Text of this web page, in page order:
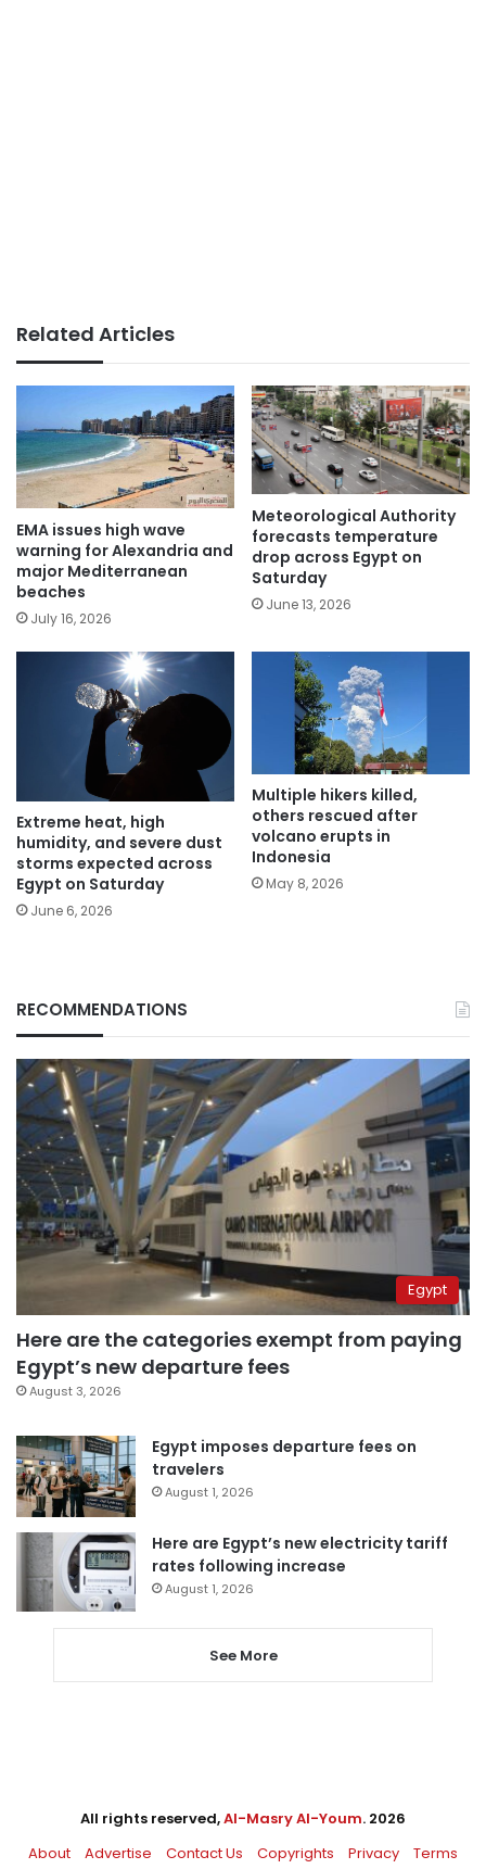
Related Articles
EMA issues high wave
warning for Alexandria and
major Mediterranean
beaches
July 16, 2026
Meteorological Authority
forecasts temperature
drop across Egypt on
Saturday
June 13, 2026
Extreme heat, high
humidity, and severe dust
storms expected across
Egypt on Saturday
June 6, 2026
Multiple hikers killed,
others rescued after
volcano erupts in
Indonesia
May 8, 2026
RECOMMENDATIONS
Egypt
Here are the categories exempt from paying
Egypt’s new departure fees
August 3, 2026
Egypt imposes departure fees on
travelers
August 1, 2026
Here are Egypt’s new electricity tariff
rates following increase
August 1, 2026
See More
All rights reserved,Al-Masry Al-Youm. 2026
About
Advertise Contact Us Copyrights Privacy Terms